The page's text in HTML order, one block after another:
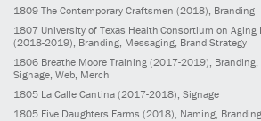
1809 The Contemporary Craftsmen (2018) , Branding
1807 University of Texas Health Consortium on
(2018-2019) , Branding, Messaging, Brand Strategy
1806 Breathe Moore Training (2017-2019) ,
Signage, Web, Merch
1805 La Calle Cantina (2017-2018) , Signage
1805 Five Daughters Farms (2018) , Naming,